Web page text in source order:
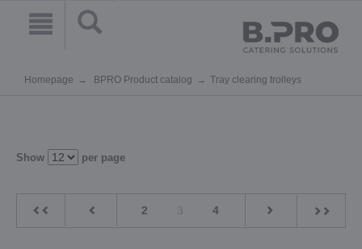
Homepage BPRO Product catalog Tray clearing trolleys
Show per page
2 3 4